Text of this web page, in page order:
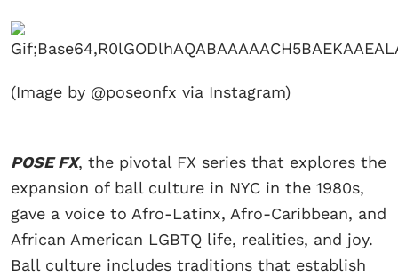
(Image by @poseonfx via Instagram)
POSE FX, the pivotal FX series that explores the
expansion of ball culture in NYC in the 1980s,
gave a voice to Afro-Latinx, Afro-Caribbean, and
African American LGBTQ life, realities, and joy.
Ball culture includes traditions that establish